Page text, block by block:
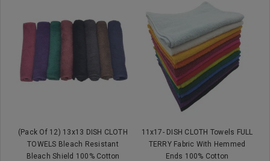
(Pack Of 12) 13x13 DISH CLOTH
TOWELS Bleach Resistant
Bleach Shield 100% Cotton
11x17- DISH CLOTH Towels FULL
TERRY Fabric With Hemmed
Ends 100% Cotton